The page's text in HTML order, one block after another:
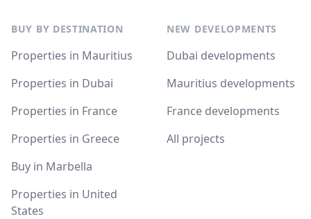
BUY BY DESTINATION
Properties in Mauritius
Properties in Dubai
Properties in France
Properties in Greece
Buy in Marbella
Properties in United
States
NEW DEVELOPMENTS
Dubai developments
Mauritius developments
France developments
All projects